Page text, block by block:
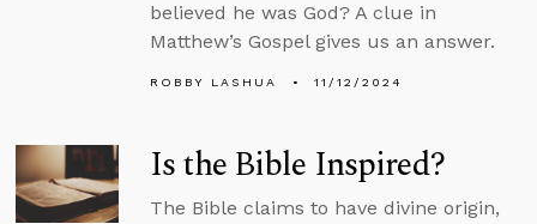
believed he was God? A clue in
Matthew’s Gospel gives us an answer.
ROBBY LASHUA 11/12/2024
Is the Bible Inspired?
The Bible claims to have divine origin,